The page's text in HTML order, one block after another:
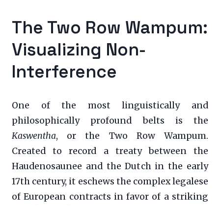
The Two Row Wampum:
Visualizing Non-
Interference
One of the most linguistically and
philosophically profound belts is the
Kaswentha, or the Two Row Wampum.
Created to record a treaty between the
Haudenosaunee and the Dutch in the early
17th century, it eschews the complex legalese
of European contracts in favor of a striking